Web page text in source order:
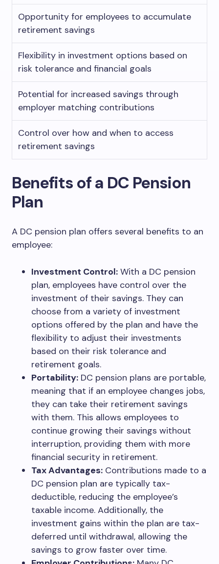
Opportunity for employees to accumulate
retirement savings
Flexibility in investment options based on
risk tolerance and financial goals
Potential for increased savings through
employer matching contributions
Control over how and when to access
retirement savings
Benefits of a DC Pension
Plan
A DC pension plan offers several benefits to an
employee:
Investment Control: With a DC pension
plan, employees have control over the
investment of their savings. They can
choose from a variety of investment
options offered by the plan and have the
flexibility to adjust their investments
based on their risk tolerance and
retirement goals.
Portability: DC pension plans are portable,
meaning that if an employee changes jobs,
they can take their retirement savings
with them. This allows employees to
continue growing their savings without
interruption, providing them with more
financial security in retirement.
Tax Advantages: Contributions made to a
DC pension plan are typically tax-
deductible, reducing the employee’s
taxable income. Additionally, the
investment gains within the plan are tax-
deferred until withdrawal, allowing the
savings to grow faster over time.